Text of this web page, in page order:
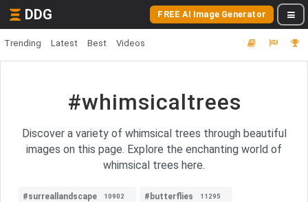
DDG FREE AI Image Generator
Trending Latest Best Videos
#whimsicaltrees
Discover a variety of whimsical trees through beautiful
images on this page. Explore the enchanting world of
whimsical trees here.
#surreallandscape 10902 #butterflies 11295